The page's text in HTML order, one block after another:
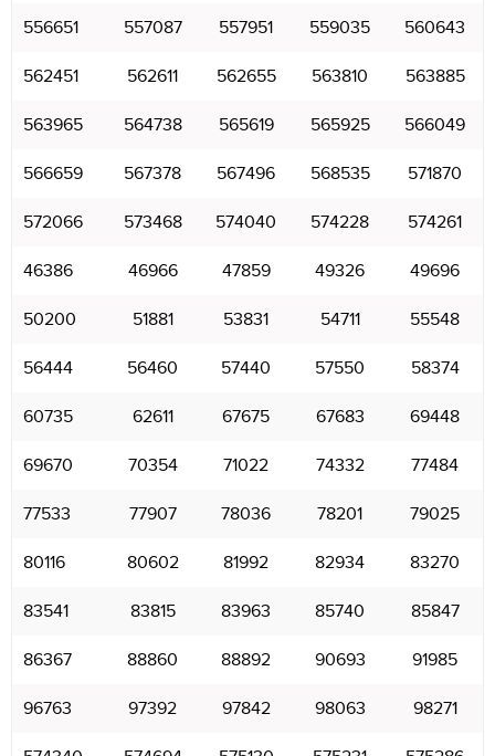
556651 557087 557951 559035 560643
562451 562611 562655 563810 563885
563965 564738 565619 565925 566049
566659 567378 567496 568535 571870
572066 573468 574040 574228 574261
46386 46966 47859 49326 49696
50200 51881 53831 54711 55548
56444 56460 57440 57550 58374
60735 62611 67675 67683 69448
69670 70354 71022 74332 77484
77533 77907 78036 78201 79025
80116 80602 81992 82934 83270
83541 83815 83963 85740 85847
86367 88860 88892 90693 91985
96763 97392 97842 98063 98271